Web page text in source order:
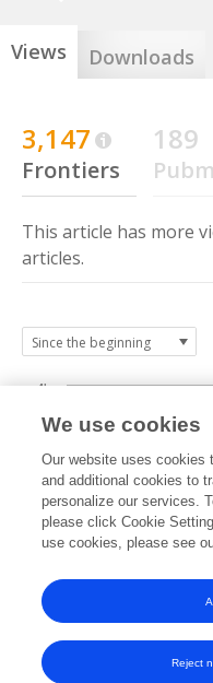
Views Downloads
3,147
Frontiers
189
This article has more
articles.
2023
0k
2k
4k
We use cookies
Our website uses cookies
and additional cookies to
personalize our services.
please click Cookie
use cookies, please see
Reject